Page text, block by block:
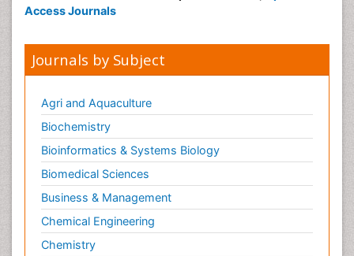
Access Journals
Journals by Subject
Agri and Aquaculture
Biochemistry
Bioinformatics & Systems Biology
Biomedical Sciences
Business & Management
Chemical Engineering
Chemistry